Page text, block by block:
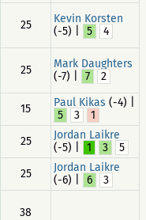
25
Kevin Korsten
(-5) |
5 4
25
Mark Daughters
(-7) |
7
2
15 Paul Kikas (-4) |
5
3
1
25
Jordan Laikre
(-5) |
1 3
5
25
Jordan Laikre
(-6) |
6
3
38